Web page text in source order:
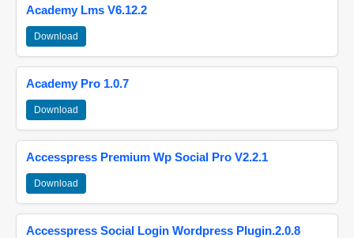
Academy Lms V6.12.2
Download
Academy Pro 1.0.7
Download
Accesspress Premium Wp Social Pro V2.2.1
Download
Accesspress Social Login Wordpress Plugin.2.0.8